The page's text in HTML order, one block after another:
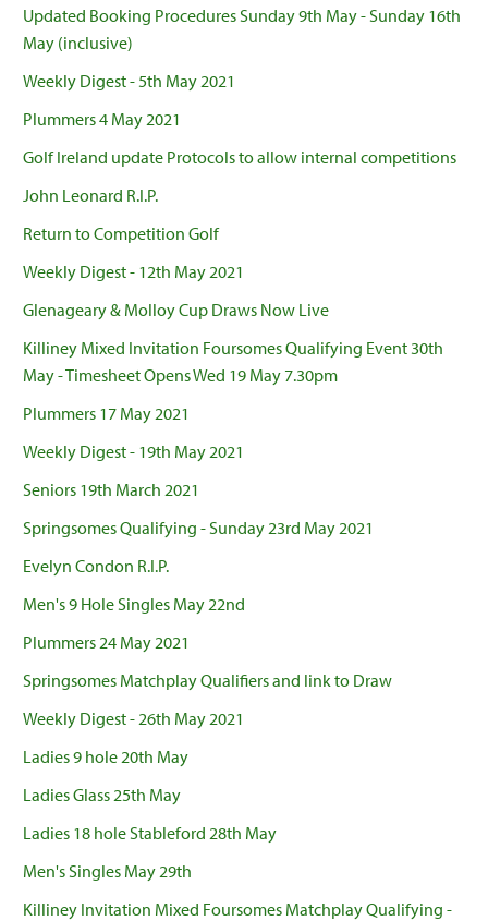
Updated Booking Procedures Sunday 9th May - Sunday 16th
May (inclusive)
Weekly Digest - 5th May 2021
Plummers 4 May 2021
Golf Ireland update Protocols to allow internal competitions
John Leonard R.I.P.
Return to Competition Golf
Weekly Digest - 12th May 2021
Glenageary & Molloy Cup Draws Now Live
Killiney Mixed Invitation Foursomes Qualifying Event 30th
May - Timesheet Opens Wed 19 May 7.30pm
Plummers 17 May 2021
Weekly Digest - 19th May 2021
Seniors 19th March 2021
Springsomes Qualifying - Sunday 23rd May 2021
Evelyn Condon R.I.P.
Men's 9 Hole Singles May 22nd
Plummers 24 May 2021
Springsomes Matchplay Qualifiers and link to Draw
Weekly Digest - 26th May 2021
Ladies 9 hole 20th May
Ladies Glass 25th May
Ladies 18 hole Stableford 28th May
Men's Singles May 29th
Killiney Invitation Mixed Foursomes Matchplay Qualifying -